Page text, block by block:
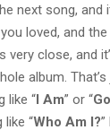
next song, and
loved, and
very close, and
album. That’s
like “I Am” or “
like “Who Am I?